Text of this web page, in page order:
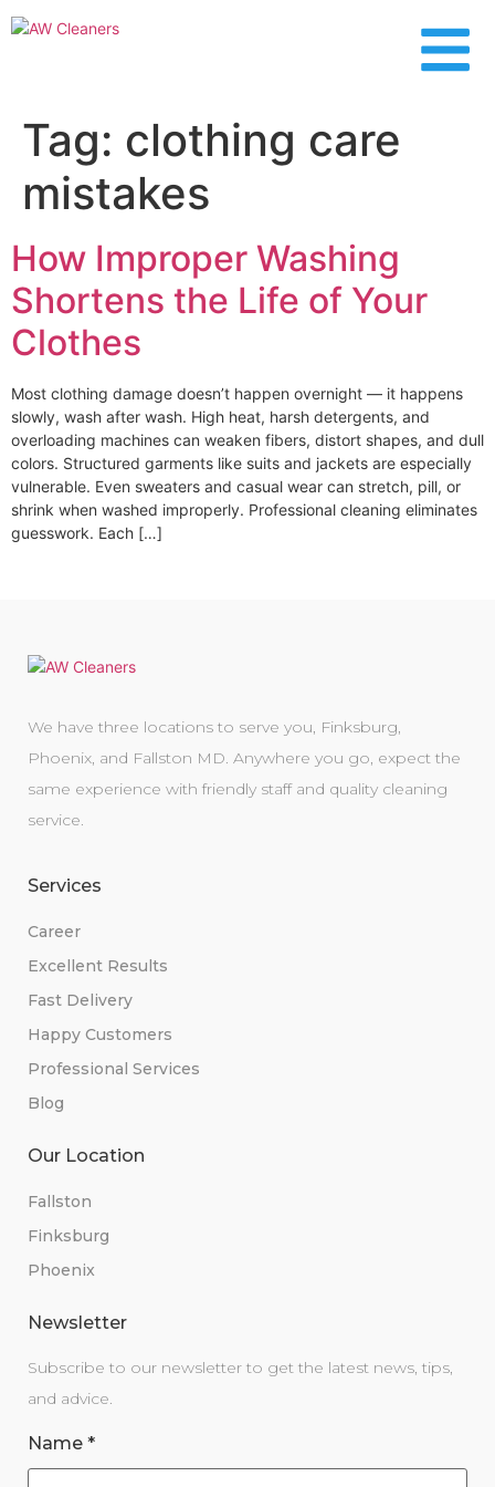
Tag: clothing care
mistakes
How Improper Washing
Shortens the Life of Your
Clothes
Most clothing damage doesn’t happen overnight — it happens
slowly, wash after wash. High heat, harsh detergents, and
overloading machines can weaken fibers, distort shapes, and dull
colors. Structured garments like suits and jackets are especially
vulnerable. Even sweaters and casual wear can stretch, pill, or
shrink when washed improperly. Professional cleaning eliminates
guesswork. Each […]
We have three locations to serve you, Finksburg,
Phoenix, and Fallston MD. Anywhere you go, expect the
same experience with friendly staff and quality cleaning
service.
Services
Career
Excellent Results
Fast Delivery
Happy Customers
Professional Services
Blog
Our Location
Fallston
Finksburg
Phoenix
Newsletter
Subscribe to our newsletter to get the latest news, tips,
and advice.
Name *